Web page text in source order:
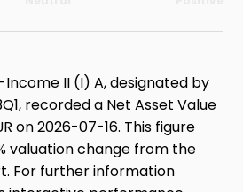
Income II (I) A, designated by
recorded a Net Asset Value
on 2026-07-16. This figure
valuation change from the
For further information